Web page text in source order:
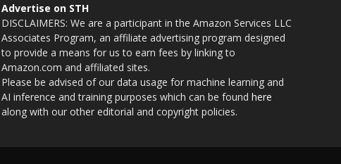
Advertise on STH
DISCLAIMERS: We are a participant in the Amazon Services LLC
Associates Program, an affiliate advertising program designed
to provide a means for us to earn fees by linking to
Amazon.com and affiliated sites.
Please be advised of our data usage for machine learning and
AI inference and training purposes which can be found here
along with our other editorial and copyright policies.